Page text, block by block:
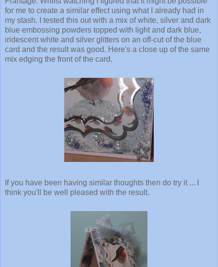
for me to create a similar effect using what I already had in
my stash. I tested this out with a mix of white, silver and dark
blue embossing powders topped with light and dark blue,
iridescent white and silver glitters on an off-cut of the blue
card and the result was good. Here's a close up of the same
mix edging the front of the card.
If you have been having similar thoughts then do try it ... I
think you'll be well pleased with the result.